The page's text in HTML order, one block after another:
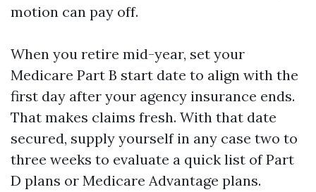
motion can pay off.
When you retire mid-year, set your
Medicare Part B start date to align with the
first day after your agency insurance ends.
That makes claims fresh. With that date
secured, supply yourself in any case two to
three weeks to evaluate a quick list of Part
D plans or Medicare Advantage plans.